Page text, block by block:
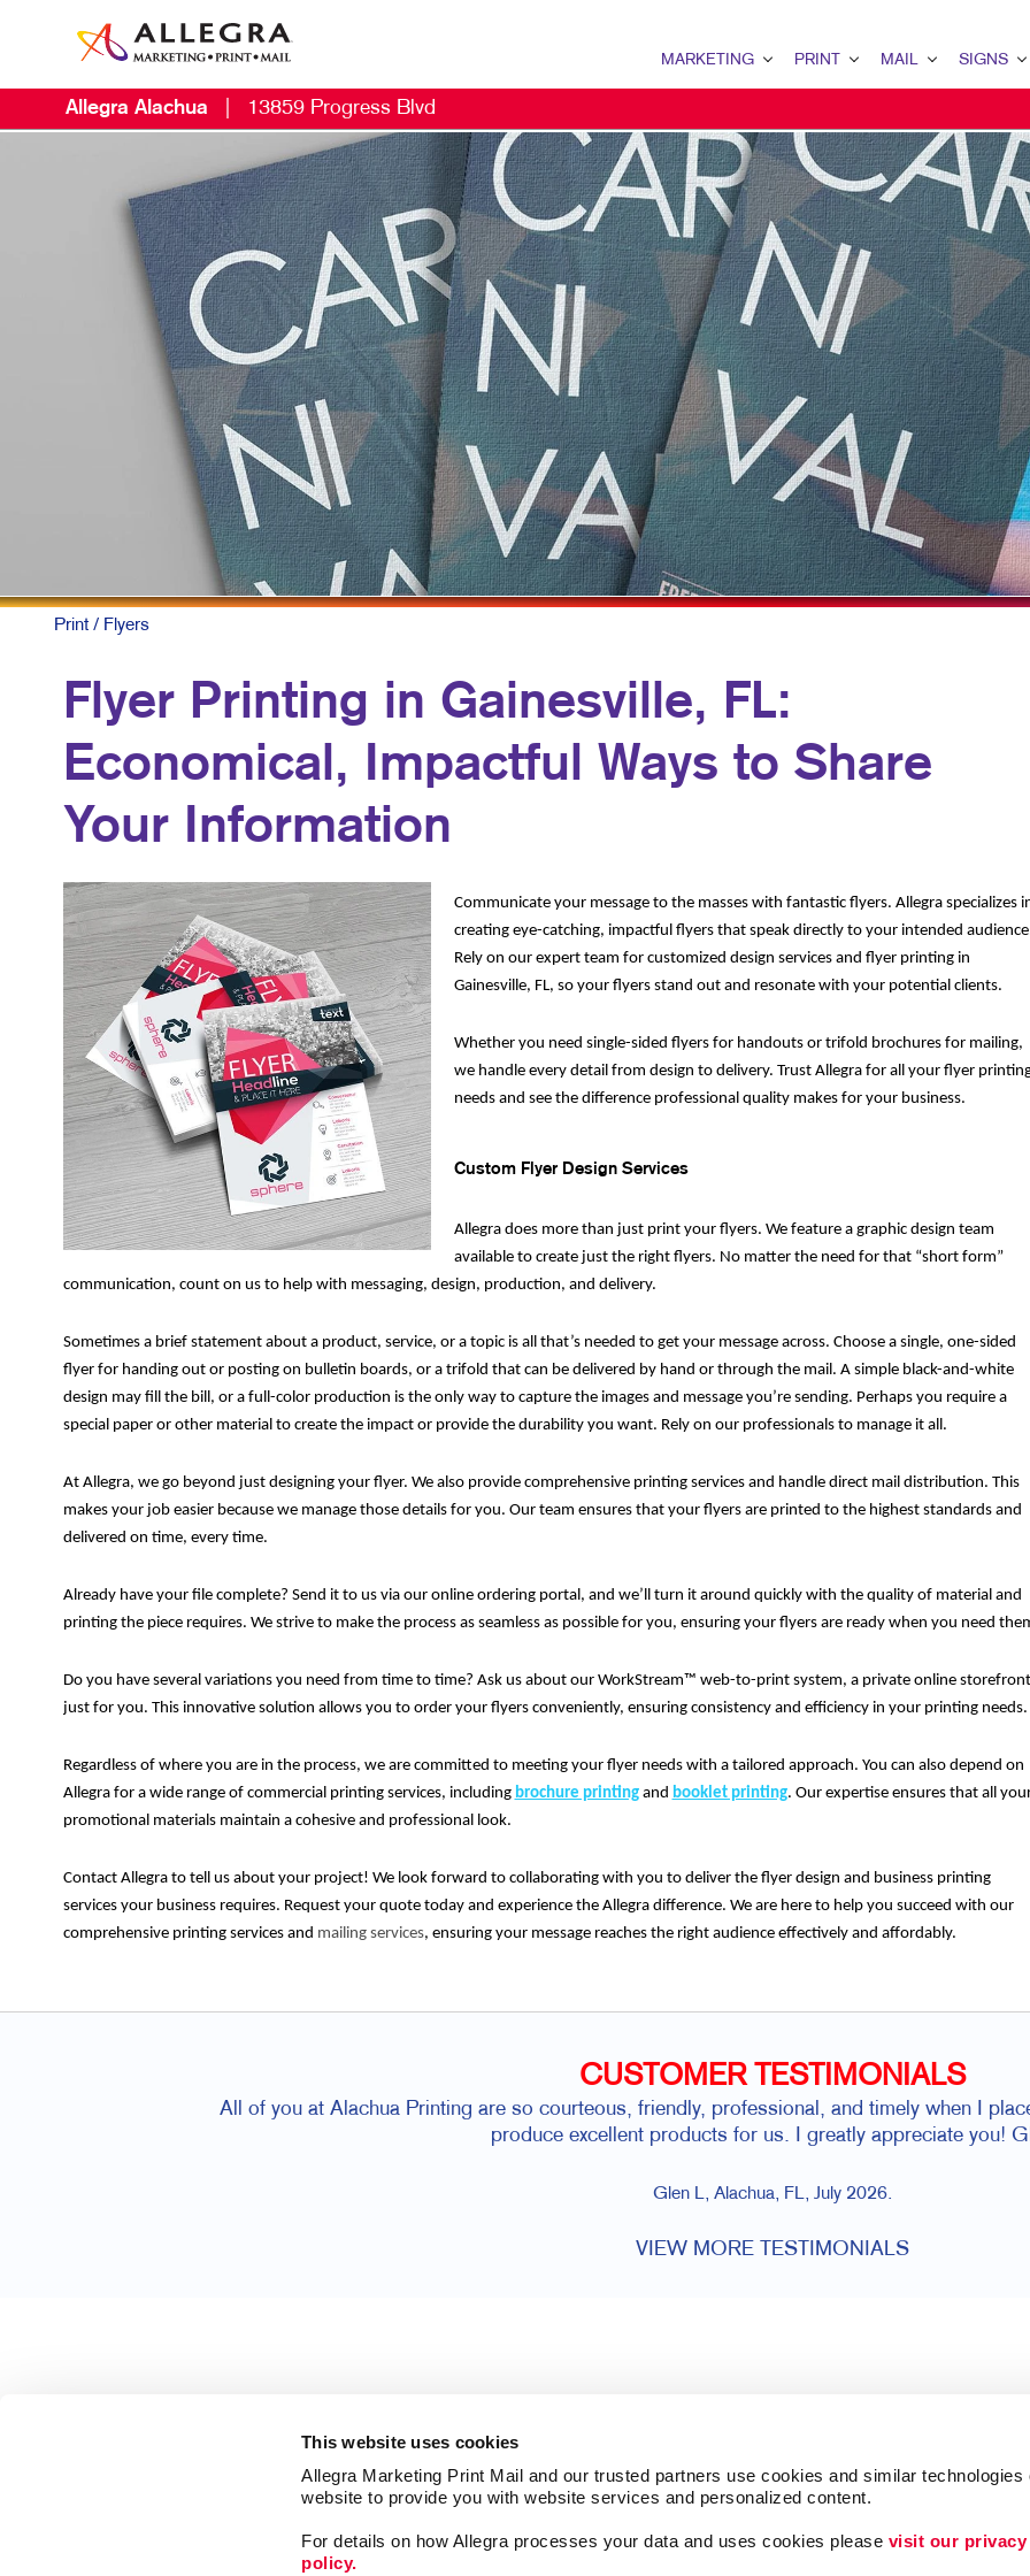
This website uses cookies
Allegra Marketing Print Mail and our trusted partners use cookies and similar technologies
website to provide you with website services and personalized content.
For details on how Allegra processes your data and uses cookies please visit our privacy
policy.
MARKETING
B2B MARKETING
B2C MARKETING
CONTENT MARKETING
DIGITAL MARKETING
EMAIL MARKETING
LOCAL SEARCH
MARKETING STRATEGY
MOBILE MARKETING
MULTI-CHANNEL MARKETING
NONPROFIT MARKETING
TAKE 10 MARKETING SERIES
VIDEO MARKETING
PRINT
BOOKLETS
BROCHURES
BUSINESS FORMS
DOOR HANGERS
ENVELOPES
FLYERS
LABELS
NEWSLETTERS
NOTEPADS
PRESENTATION FOLDERS
WEB-TO-PRINT
MAIL
DATABASE MANAGEMENT
DIRECT MAIL
DIRECTCONNECT
EVERY DOOR DIRECT
MAILING LISTS
MAILING SERVICES
PERSONALIZED PRINTING
SIGNS
BANNERS &
BUILDING
EVENT
FLOOR
MEETING
POINT-OF-
TRADE SHOW
WINDOW
YARD SIGNS
Allegra Alachua 13859 Progress Blvd
Print/ Flyers
Flyer Printing in Gainesville, FL:
Economical, Impactful Ways to Share
Your Information
Communicate your message to the masses with fantastic flyers. Allegra specializes
creating eye-catching, impactful flyers that speak directly to your intended
Rely on our expert team for customized design services and flyer printing in
Gainesville, FL, so your flyers stand out and resonate with your potential clients.
Whether you need single-sided flyers for handouts or trifold brochures for mailing,
we handle every detail from design to delivery. Trust Allegra for all your flyer
needs and see the difference professional quality makes for your business.
Custom Flyer Design Services
Allegra does more than just print your flyers. We feature a graphic design team
available to create just the right flyers. No matter the need for that “short form”
communication, count on us to help with messaging, design, production, and delivery.
Sometimes a brief statement about a product, service, or a topic is all that’s needed to get your message across. Choose a single, one-sided
flyer for handing out or posting on bulletin boards, or a trifold that can be delivered by hand or through the mail. A simple black-and-white
design may fill the bill, or a full-color production is the only way to capture the images and message you’re sending. Perhaps you require a
special paper or other material to create the impact or provide the durability you want. Rely on our professionals to manage it all.
At Allegra, we go beyond just designing your flyer. We also provide comprehensive printing services and handle direct mail distribution. This
makes your job easier because we manage those details for you. Our team ensures that your flyers are printed to the highest standards and
delivered on time, every time.
Already have your file complete? Send it to us via our online ordering portal, and we’ll turn it around quickly with the quality of material and
printing the piece requires. We strive to make the process as seamless as possible for you, ensuring your flyers are ready when you need
Do you have several variations you need from time to time? Ask us about our WorkStream™ web-to-print system, a private online storefront
just for you. This innovative solution allows you to order your flyers conveniently, ensuring consistency and efficiency in your printing needs.
Regardless of where you are in the process, we are committed to meeting your flyer needs with a tailored approach. You can also depend on
Allegra for a wide range of commercial printing services, including brochure printingand booklet printing. Our expertise ensures that all
promotional materials maintain a cohesive and professional look.
Contact Allegra to tell us about your project! We look forward to collaborating with you to deliver the flyer design and business printing
services your business requires. Request your quote today and experience the Allegra difference. We are here to help you succeed with our
comprehensive printing services and mailing services, ensuring your message reaches the right audience effectively and affordably.
CUSTOMER TESTIMONIALS
All of you at Alachua Printing are so courteous, friendly, professional, and timely when I
produce excellent products for us. I greatly appreciate you!
Glen L, Alachua, FL, July 2026.
VIEW MORE TESTIMONIALS
Follow Us